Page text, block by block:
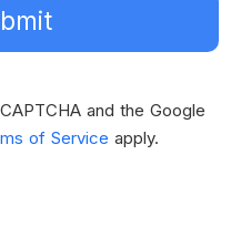
and the Google
of Service apply.